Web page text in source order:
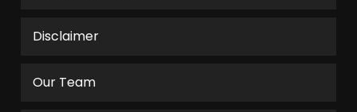
Disclaimer
Our Team